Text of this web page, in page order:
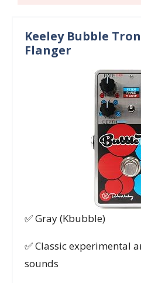
Keeley Bubble
Flanger
✅ Gray (Kbubble)
✅ Classic experimental
sounds